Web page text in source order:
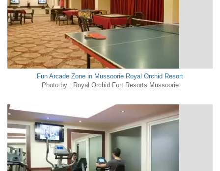
Fun Arcade Zone in Mussoorie Royal Orchid Resort
Photo by : Royal Orchid Fort Resorts Mussoorie